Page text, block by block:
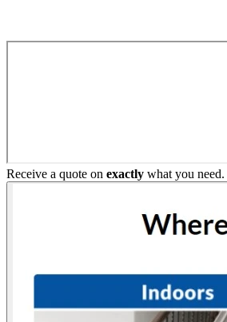
Receive a quote on exactly what you need.